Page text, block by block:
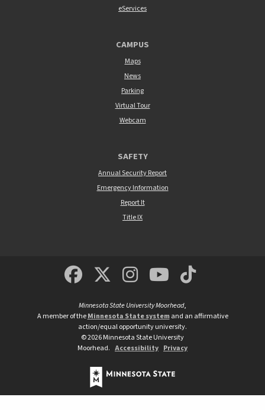
eServices
CAMPUS
Maps
News
Parking
Virtual Tour
Webcam
SAFETY
Annual Security Report
Emergency Information
Report It
Title IX
MSUM Facebook
Minnesota State
MSUM
Minnesota State University Moorhead,
A member of theMinnesota State systemand an affirmative
action/equal opportunity university.
©2026Minnesota State University
Moorhead. Accessibility Privacy